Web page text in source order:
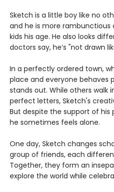
Sketch is a little boy like no
and he is more
kids his age. He also looks
doctors say, he’s "not drawn
In a perfectly ordered town,
place and everyone behaves
stands out. While others walk
perfect letters, Sketch's
But despite the support of his
he sometimes feels alone.
One day, Sketch changes
group of friends, each
Together, they form an
explore the world while